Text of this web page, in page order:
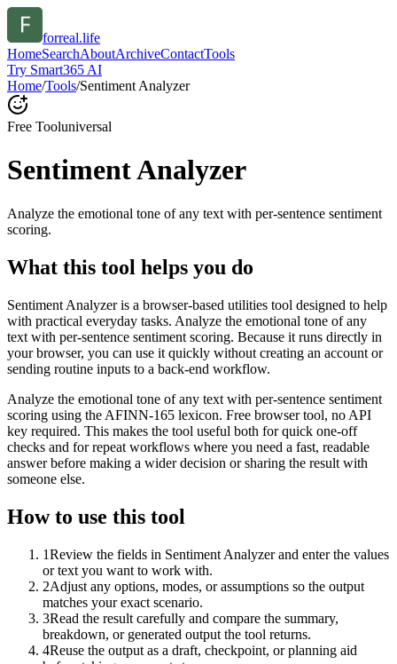
forreal.life
HomeSearchAboutArchiveContactTools
Try Smart365 AI
Home/Tools/Sentiment Analyzer
Free Tooluniversal
Sentiment Analyzer
Analyze the emotional tone of any text with per-sentence sentiment
scoring.
What this tool helps you do
Sentiment Analyzer is a browser-based utilities tool designed to help
with practical everyday tasks. Analyze the emotional tone of any
text with per-sentence sentiment scoring. Because it runs directly in
your browser, you can use it quickly without creating an account or
sending routine inputs to a back-end workflow.
Analyze the emotional tone of any text with per-sentence sentiment
scoring using the AFINN-165 lexicon. Free browser tool, no API
key required. This makes the tool useful both for quick one-off
checks and for repeat workflows where you need a fast, readable
answer before making a wider decision or sharing the result with
someone else.
How to use this tool
1Review the fields in Sentiment Analyzer and enter the values
or text you want to work with.
2Adjust any options, modes, or assumptions so the output
matches your exact scenario.
3Read the result carefully and compare the summary,
breakdown, or generated output the tool returns.
4Reuse the output as a draft, checkpoint, or planning aid